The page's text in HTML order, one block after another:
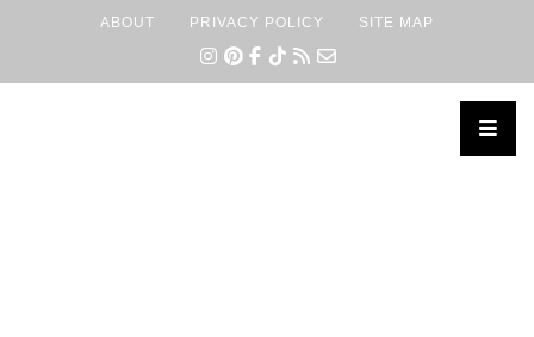
ABOUT PRIVACY POLICY SITE MAP